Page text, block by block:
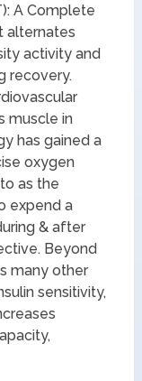
A Complete
alternates
activity and
recovery.
muscle in
has gained a
oxygen
as the
expend a
& after
Beyond
many other
sensitivity,